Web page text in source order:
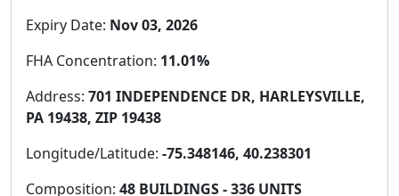
Expiry Date: Nov 03, 2026
FHA Concentration: 11.01%
Address: 701 INDEPENDENCE DR, HARLEYSVILLE,
PA 19438, ZIP 19438
Longitude/Latitude: -75.348146, 40.238301
Composition: 48 BUILDINGS - 336 UNITS